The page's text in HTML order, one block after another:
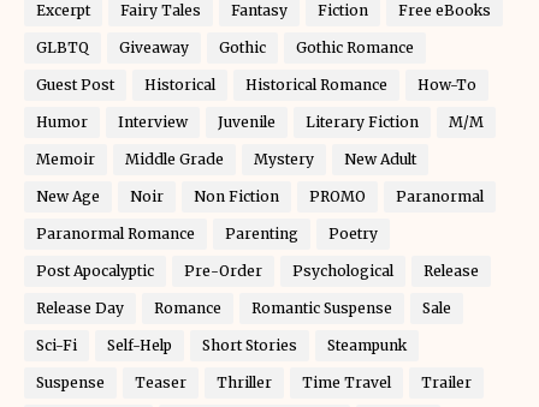
Excerpt Fairy Tales Fantasy Fiction Free eBooks
GLBTQ Giveaway Gothic Gothic Romance
Guest Post Historical Historical Romance How-To
Humor Interview Juvenile Literary Fiction M/M
Memoir Middle Grade Mystery New Adult
New Age Noir Non Fiction PROMO Paranormal
Paranormal Romance Parenting Poetry
Post Apocalyptic Pre-Order Psychological Release
Release Day Romance Romantic Suspense Sale
Sci-Fi Self-Help Short Stories Steampunk
Suspense Teaser Thriller Time Travel Trailer